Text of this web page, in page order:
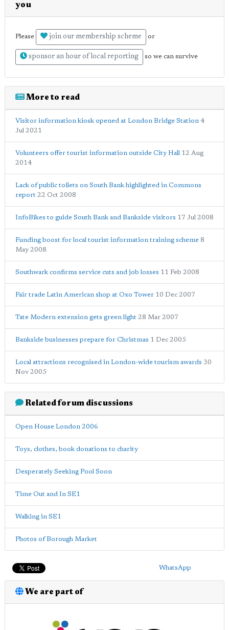
you
Please join our membership scheme or
sponsor an hour of local reporting so we can survive
More to read
Visitor information kiosk opened at London Bridge Station 4
Jul 2021
Volunteers offer tourist information outside City Hall 12 Aug
2014
Lack of public toilets on South Bank highlighted in Commons
report 22 Oct 2008
InfoBikes to guide South Bank and Bankside visitors 17 Jul 2008
Funding boost for local tourist information training scheme 8
May 2008
Southwark confirms service cuts and job losses 11 Feb 2008
Fair trade Latin American shop at Oxo Tower 10 Dec 2007
Tate Modern extension gets green light 28 Mar 2007
Bankside businesses prepare for Christmas 1 Dec 2005
Local attractions recognised in London-wide tourism awards 30
Nov 2005
Related forum discussions
Open House London 2006
Toys, clothes, book donations to charity
Desperately Seeking Pool Soon
Time Out and In SE1
Walking in SE1
Photos of Borough Market
WhatsApp
We are part of